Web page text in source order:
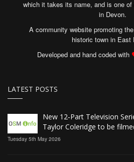
which it takes its name, and is one
in Devon.
A community website promoting
historic town in East
Developed and hand coded with
LATEST POSTS
New 12‑Part Television
Taylor Coleridge to be
Tuesday 5th May 2026